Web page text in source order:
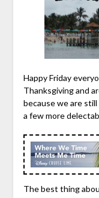
Happy Friday
Thanksgiving and
because we are
a few more
The best thing